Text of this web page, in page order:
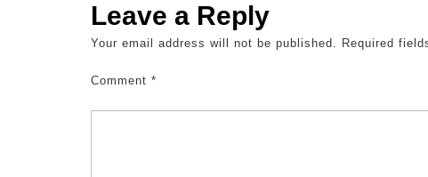
Leave a Reply
Your email address will not be published. Required
Comment *